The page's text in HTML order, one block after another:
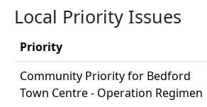
Local Priority Issues
Priority
Community Priority for Bedford
Town Centre - Operation Regimen